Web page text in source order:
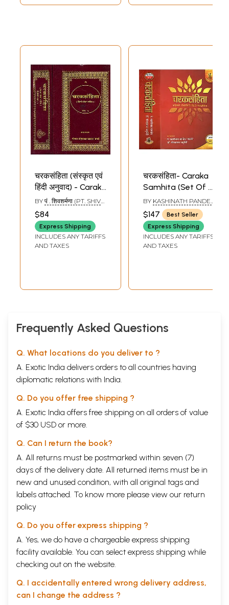
चरकसंहिता (संस्कृत एवं
हिंदी अनुवाद) - Caraka
Samhita - Set of 2
Volumes (Khemraj
Edition)
BY पं . शिवशर्मणा (PT. SHIV
$84
Express Shipping
INCLUDES ANY TARIFFS
AND TAXES
चरकसंहिता- Caraka
Samhita (Set Of 2
Volumes)
BY KASHINATH PANDEY
'SHASTRI'AND
GORAKHNATH
CHATURVEDI
$147
Best Seller
Express Shipping
INCLUDES ANY TARIFFS
AND TAXES
Frequently Asked Questions
Q. What locations do you deliver to ?
A. Exotic India delivers orders to all countries having
diplomatic relations with India.
Q. Do you offer free shipping ?
A. Exotic India offers free shipping on all orders of value
of $30 USD or more.
Q. Can I return the book?
A. All returns must be postmarked within seven (7)
days of the delivery date. All returned items must be in
new and unused condition, with all original tags and
labels attached. To know more please view our return
policy
Q. Do you offer express shipping ?
A. Yes, we do have a chargeable express shipping
facility available. You can select express shipping while
checking out on the website.
Q. I accidentally entered wrong delivery address,
can I change the address ?